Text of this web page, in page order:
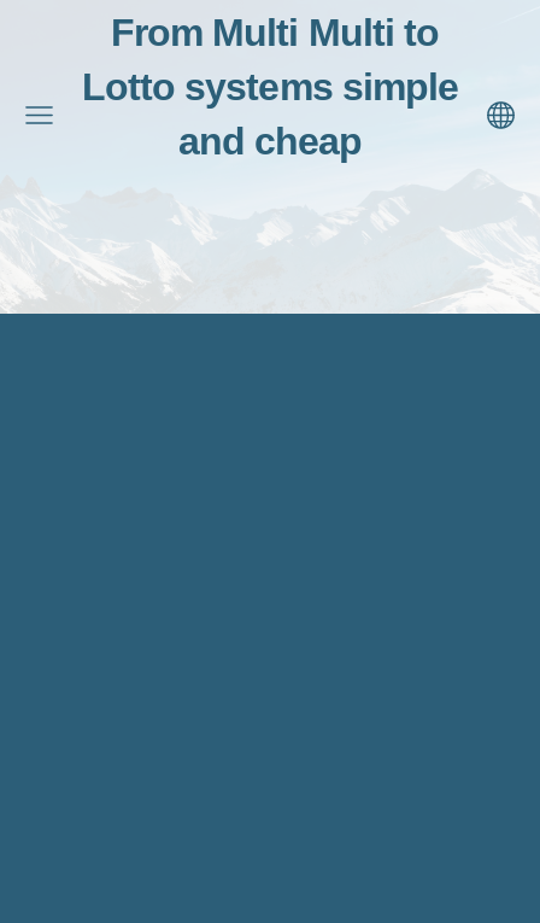
From Multi Multi to
Lotto systems simple
and cheap